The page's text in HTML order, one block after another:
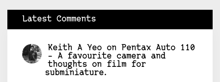
Latest Comments
Keith A Yeo on
Pentax Auto 110
– A favourite camera and
thoughts on film for
subminiature.